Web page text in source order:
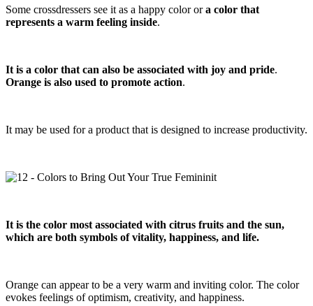
Some crossdressers see it as a happy color ora color that
represents a warm feeling inside.
It is a color that can also be associated with joy and pride.
Orange is also used to promote action.
It may be used for a product that is designed to increase productivity.
It is the color most associated with citrus fruits and the sun,
which are both symbols of vitality, happiness, and life.
Orange can appear to be a very warm and inviting color. The color
evokes feelings of optimism, creativity, and happiness.